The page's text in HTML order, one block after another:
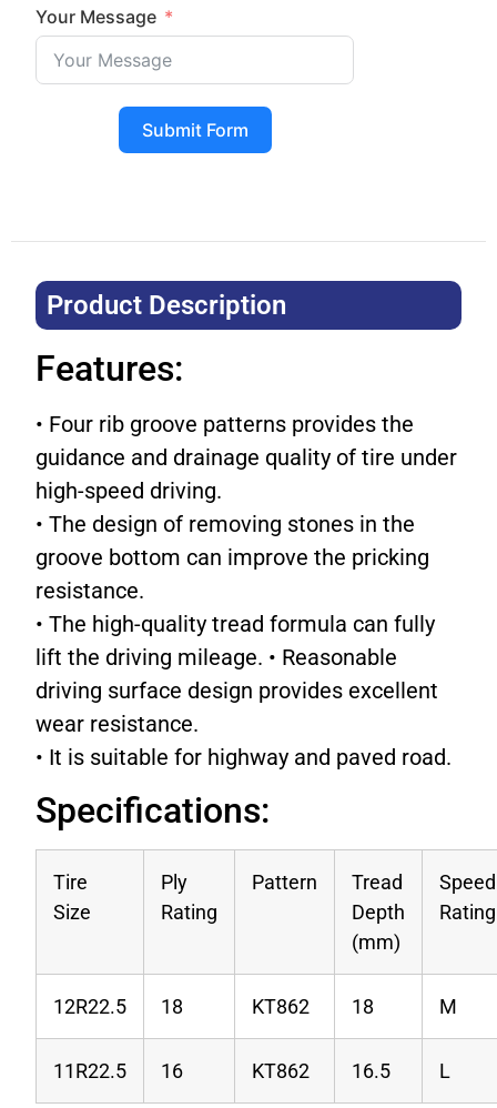
Your Message
Submit Form
Product Description​
Features:
• Four rib groove patterns provides the
guidance and drainage quality of tire under
high-speed driving.
• The design of removing stones in the
groove bottom can improve the pricking
resistance.
• The high-quality tread formula can fully
lift the driving mileage. • Reasonable
driving surface design provides excellent
wear resistance.
• It is suitable for highway and paved road.
Specifications:
Tire
Size
Ply
Rating
Pattern
Tread
Depth
(mm)
Speed
Rating
12R22.5 18 KT862 18 M
11R22.5 16 KT862 16.5 L